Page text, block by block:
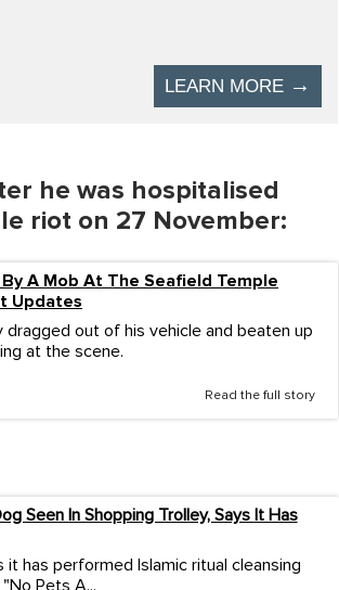
he was hospitalised
riot on 27 November:
A Mob At The Seafield Temple
Updates
out of his vehicle and beaten up
at the scene.
Read the full story
Seen In Shopping Trolley, Says It Has
it has performed Islamic ritual cleansing
Pets A...